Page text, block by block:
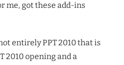
me, got these add-ins
entirely PPT 2010 that is
2010 opening and a